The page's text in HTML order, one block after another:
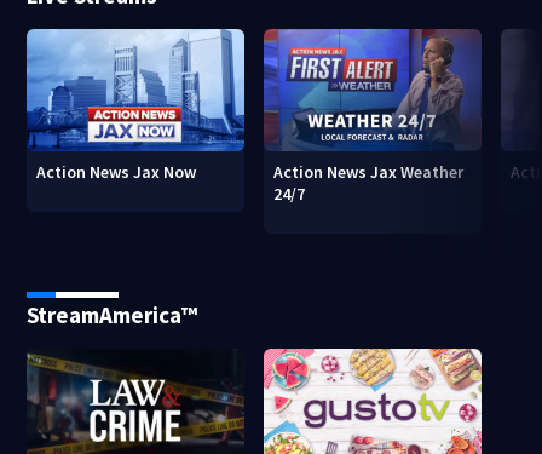
Action News Jax Now
Action News Jax Weather
24/7
StreamAmerica™